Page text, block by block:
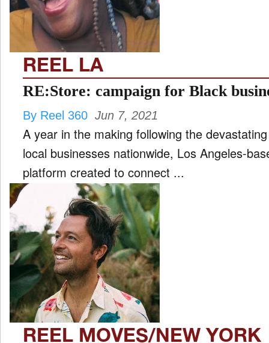
REEL LA
RE:Store: campaign for Black
By Reel 360 Jun 7, 2021
A year in the making following the
local businesses nationwide, Los Angeles-
platform created to connect ...
REEL MOVES/NEW YORK